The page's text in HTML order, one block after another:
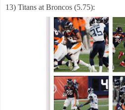
13) Titans at Broncos (5.75):